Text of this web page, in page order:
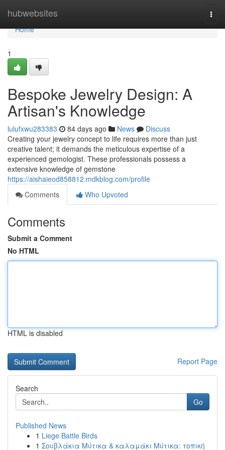
hubwebsites
Home
Home
1
Bespoke Jewelry Design: A
Artisan's Knowledge
lulufxwu283383 84 days ago News
Discuss
Creating your jewelry concept to life requires more than just
creative talent; it demands the meticulous expertise of a
experienced gemologist. These professionals possess a
extensive knowledge of gemstone
https://aishaieod858812.mdkblog.com/profile
Comments
Who Upvoted
Comments
Submit a Comment
No HTML
HTML is disabled
Report Page
Search
Go
Published News
1 Liege Battle Birds
1 Σουβλάκια Μύτικα & καλαμάκι Μύτικα: τοπική